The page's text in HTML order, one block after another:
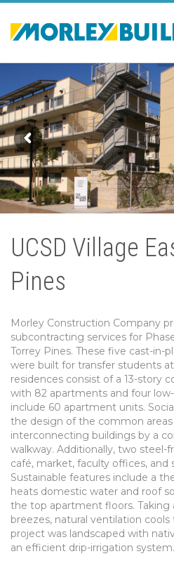
UCSD Village
Pines
Morley Construction Company
subcontracting services for
Torrey Pines. These five cast-in-
were built for transfer students
residences consist of a 13-story
with 82 apartments and four
include 60 apartment units.
the design of the common
interconnecting buildings by a
walkway. Additionally, two steel-
café, market, faculty offices,
Sustainable features include a
heats domestic water and roof
the top apartment floors. Taking
breezes, natural ventilation cools
project was landscaped with
an efficient drip-irrigation system.